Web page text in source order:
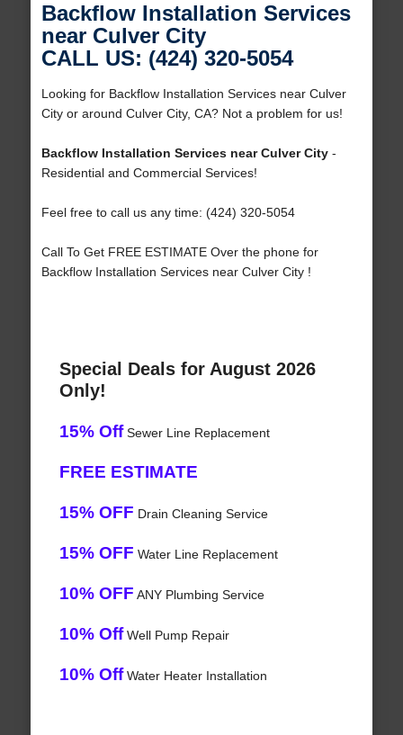
Backflow Installation Services
near Culver City
CALL US: (424) 320-5054
Looking for Backflow Installation Services near Culver
City or around Culver City, CA? Not a problem for us!
Backflow Installation Services near Culver City-
Residential and Commercial Services!
Feel free to call us any time: (424) 320-5054
Call To Get FREE ESTIMATE Over the phone for
Backflow Installation Services near Culver City !
Special Deals for August 2026
Only!
15% OffSewer Line Replacement
FREE ESTIMATE
15% OFF Drain Cleaning Service
15% OFF Water Line Replacement
10% OFF ANY Plumbing Service
10% OffWell Pump Repair
10% OffWater Heater Installation